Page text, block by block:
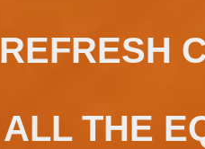
REFRESH
ALL THE